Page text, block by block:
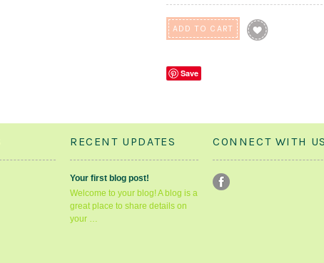
Save
RECENT UPDATES
Your first blog post!
Welcome to your blog! A blog is a
great place to share details on
your …
CONNECT WITH US